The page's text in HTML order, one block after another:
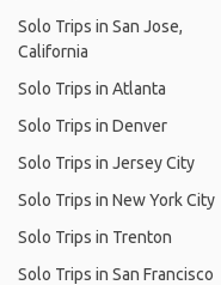
Solo Trips in San Jose,
California
Solo Trips in Atlanta
Solo Trips in Denver
Solo Trips in Jersey City
Solo Trips in New York City
Solo Trips in Trenton
Solo Trips in San Francisco